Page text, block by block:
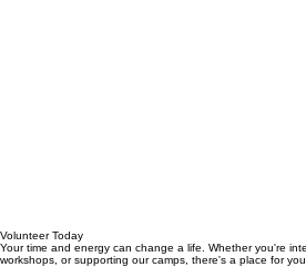
Volunteer Today
Your time and energy can change a life. Whether you're
workshops, or supporting our camps, there's a place for